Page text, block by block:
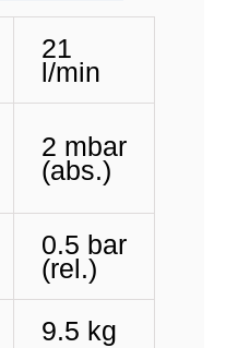
21
l/min
2 mbar
(abs.)
0.5 bar
(rel.)
9.5 kg